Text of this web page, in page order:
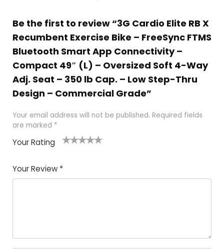
Be the first to review “3G Cardio Elite RB X
Recumbent Exercise Bike – FreeSync FTMS
Bluetooth Smart App Connectivity –
Compact 49″ (L) – Oversized Soft 4-Way
Adj. Seat – 350 lb Cap. – Low Step-Thru
Design – Commercial Grade”
Your email address will not be published. Required fields
are marked *
Your Rating
Your Review *